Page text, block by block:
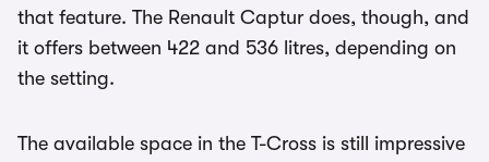
that feature. The Renault Captur does, though, and
it offers between 422 and 536 litres, depending on
the setting.
The available space in the T-Cross is still impressive